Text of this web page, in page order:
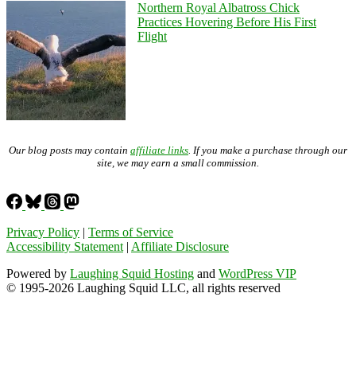
Northern Royal Albatross Chick
Practices Hovering Before His First
Flight
Our blog posts may contain affiliate links . If you make a purchase through our
site, we may earn a small commission.
Privacy Policy | Terms of Service
Accessibility Statement | Affiliate Disclosure
Powered by Laughing Squid Hosting and WordPress VIP
© 1995-2026 Laughing Squid LLC, all rights reserved